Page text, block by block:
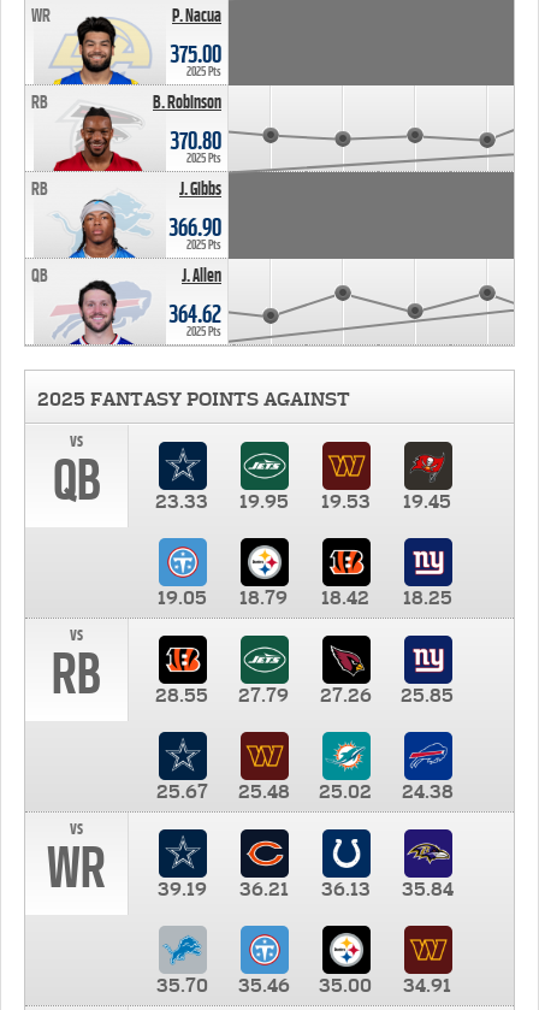
P. Nacua
WR
375.00
2025 Pts
B. Robinson
RB
370.80
2025 Pts
J. Gibbs
RB
366.90
2025 Pts
J. Allen
QB
364.62
2025 Pts
2025 FANTASY POINTS AGAINST
vs
QB 23.33 19.95 19.53 19.45
19.05 18.79 18.42
18.25
vs
RB 28.55 27.79 27.26 25.85
25.67 25.48 25.02
24.38
vs
WR 39.19 36.21 36.13 35.84
35.70 35.46 35.00
34.91